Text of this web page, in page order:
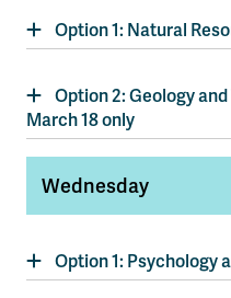
Option 1: Natural
Option 2: Geology
March 18 only
Wednesday
Option 1: Psychology